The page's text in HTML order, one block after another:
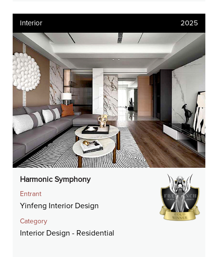
Interior 2025
Harmonic Symphony
Entrant
Yinfeng Interior Design
Category
Interior Design - Residential